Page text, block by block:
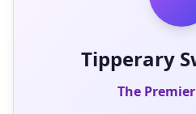
Tipperary
The